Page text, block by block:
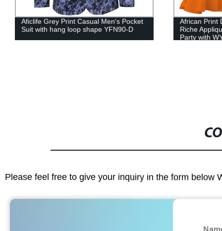
African Print Dresses Women Bazin
Riche Applique Draped Long Dresses
African Men
Dashiki
WYN622
Please feel free to give your inquiry in the form below